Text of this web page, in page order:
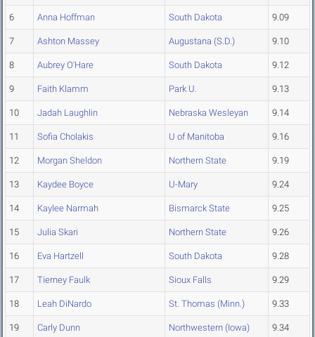
6 Anna Hoffman South Dakota 9.09
7 Ashton Massey Augustana (S.D.) 9.10
8 Aubrey O'Hare South Dakota 9.12
9 Faith Klamm Park U. 9.13
10 Jadah Laughlin Nebraska Wesleyan 9.14
11 Sofia Cholakis U of Manitoba 9.16
12 Morgan Sheldon Northern State 9.19
13 Kaydee Boyce U-Mary 9.24
14 Kaylee Narmah Bismarck State 9.25
15 Julia Skari Northern State 9.26
16 Eva Hartzell South Dakota 9.28
17 Tierney Faulk Sioux Falls 9.29
18 Leah DiNardo St. Thomas (Minn.) 9.33
19 Carly Dunn Northwestern (Iowa) 9.34